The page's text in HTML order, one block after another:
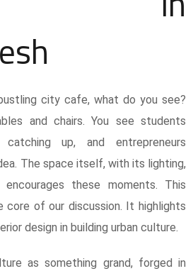
city cafe, what do you see?
and chairs. You see students
catching up, and entrepreneurs
The space itself, with its lighting,
encourages these moments. This
core of our discussion. It highlights
design in building urban culture.
as something grand, forged in